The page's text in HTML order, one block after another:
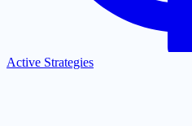
Active Strategies